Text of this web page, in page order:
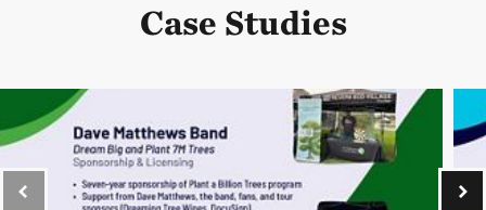
Case Studies